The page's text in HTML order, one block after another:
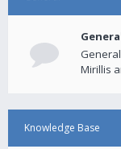
Mirillis
Knowledge Base